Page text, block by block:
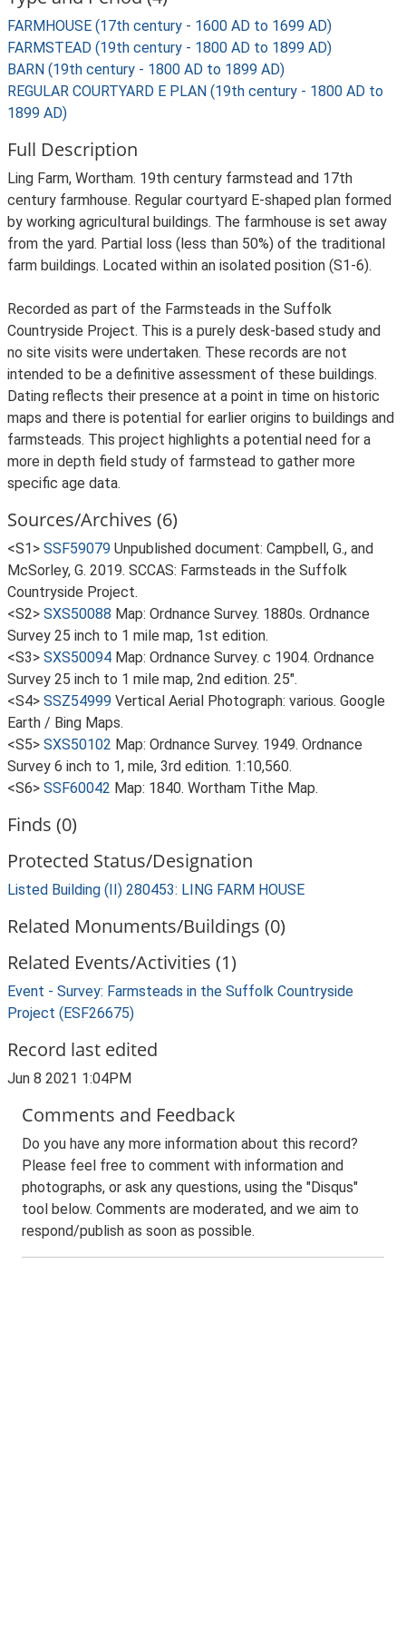
FARMHOUSE (17th century - 1600 AD to 1699 AD)
FARMSTEAD (19th century - 1800 AD to 1899 AD)
BARN (19th century - 1800 AD to 1899 AD)
REGULAR COURTYARD E PLAN (19th century - 1800 AD to
1899 AD)
Full Description
Ling Farm, Wortham. 19th century farmstead and 17th
century farmhouse. Regular courtyard E-shaped plan formed
by working agricultural buildings. The farmhouse is set away
from the yard. Partial loss (less than 50%) of the traditional
farm buildings. Located within an isolated position (S1-6).
Recorded as part of the Farmsteads in the Suffolk
Countryside Project. This is a purely desk-based study and
no site visits were undertaken. These records are not
intended to be a definitive assessment of these buildings.
Dating reflects their presence at a point in time on historic
maps and there is potential for earlier origins to buildings and
farmsteads. This project highlights a potential need for a
more in depth field study of farmstead to gather more
specific age data.
Sources/Archives (6)
<S1> SSF59079 Unpublished document: Campbell, G., and
McSorley, G. 2019. SCCAS: Farmsteads in the Suffolk
Countryside Project.
<S2> SXS50088 Map: Ordnance Survey. 1880s. Ordnance
Survey 25 inch to 1 mile map, 1st edition.
<S3> SXS50094 Map: Ordnance Survey. c 1904. Ordnance
Survey 25 inch to 1 mile map, 2nd edition. 25".
<S4> SSZ54999 Vertical Aerial Photograph: various. Google
Earth / Bing Maps.
<S5> SXS50102 Map: Ordnance Survey. 1949. Ordnance
Survey 6 inch to 1, mile, 3rd edition. 1:10,560.
<S6> SSF60042 Map: 1840. Wortham Tithe Map.
Finds (0)
Protected Status/Designation
Listed Building (II) 280453: LING FARM HOUSE
Related Monuments/Buildings (0)
Related Events/Activities (1)
Event - Survey: Farmsteads in the Suffolk Countryside
Project (ESF26675)
Record last edited
Jun 8 2021 1:04PM
Comments and Feedback
Do you have any more information about this record?
Please feel free to comment with information and
photographs, or ask any questions, using the "Disqus"
tool below. Comments are moderated, and we aim to
respond/publish as soon as possible.